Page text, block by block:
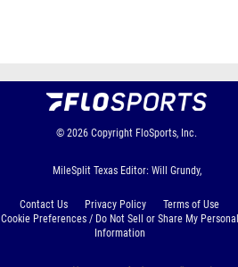
© 2026 Copyright FloSports, Inc.
MileSplit Texas Editor: Will Grundy,
Contact Us Privacy Policy
Terms of Use
Cookie Preferences / Do Not Sell or Share My Personal
Information